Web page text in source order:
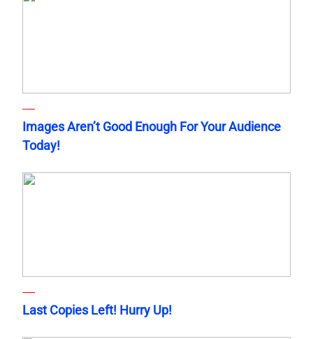
Images Aren’t Good Enough For Your Audience
Today!
Last Copies Left! Hurry Up!